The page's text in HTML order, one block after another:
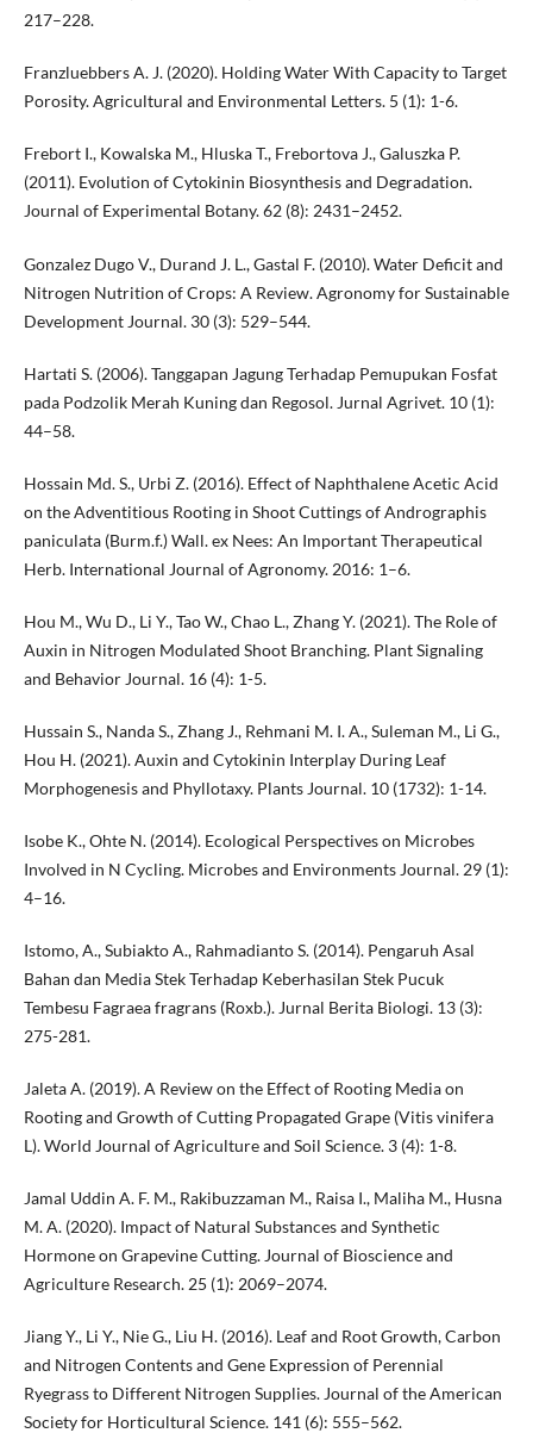
217–228.
Franzluebbers A. J. (2020). Holding Water With Capacity to Target
Porosity. Agricultural and Environmental Letters. 5 (1): 1-6.
Frebort I., Kowalska M., Hluska T., Frebortova J., Galuszka P.
(2011). Evolution of Cytokinin Biosynthesis and Degradation.
Journal of Experimental Botany. 62 (8): 2431–2452.
Gonzalez Dugo V., Durand J. L., Gastal F. (2010). Water Deficit and
Nitrogen Nutrition of Crops: A Review. Agronomy for Sustainable
Development Journal. 30 (3): 529–544.
Hartati S. (2006). Tanggapan Jagung Terhadap Pemupukan Fosfat
pada Podzolik Merah Kuning dan Regosol. Jurnal Agrivet. 10 (1):
44–58.
Hossain Md. S., Urbi Z. (2016). Effect of Naphthalene Acetic Acid
on the Adventitious Rooting in Shoot Cuttings of Andrographis
paniculata (Burm.f.) Wall. ex Nees: An Important Therapeutical
Herb. International Journal of Agronomy. 2016: 1–6.
Hou M., Wu D., Li Y., Tao W., Chao L., Zhang Y. (2021). The Role of
Auxin in Nitrogen Modulated Shoot Branching. Plant Signaling
and Behavior Journal. 16 (4): 1-5.
Hussain S., Nanda S., Zhang J., Rehmani M. I. A., Suleman M., Li G.,
Hou H. (2021). Auxin and Cytokinin Interplay During Leaf
Morphogenesis and Phyllotaxy. Plants Journal. 10 (1732): 1-14.
Isobe K., Ohte N. (2014). Ecological Perspectives on Microbes
Involved in N Cycling. Microbes and Environments Journal. 29 (1):
4–16.
Istomo, A., Subiakto A., Rahmadianto S. (2014). Pengaruh Asal
Bahan dan Media Stek Terhadap Keberhasilan Stek Pucuk
Tembesu Fagraea fragrans (Roxb.). Jurnal Berita Biologi. 13 (3):
275-281.
Jaleta A. (2019). A Review on the Effect of Rooting Media on
Rooting and Growth of Cutting Propagated Grape (Vitis vinifera
L). World Journal of Agriculture and Soil Science. 3 (4): 1-8.
Jamal Uddin A. F. M., Rakibuzzaman M., Raisa I., Maliha M., Husna
M. A. (2020). Impact of Natural Substances and Synthetic
Hormone on Grapevine Cutting. Journal of Bioscience and
Agriculture Research. 25 (1): 2069–2074.
Jiang Y., Li Y., Nie G., Liu H. (2016). Leaf and Root Growth, Carbon
and Nitrogen Contents and Gene Expression of Perennial
Ryegrass to Different Nitrogen Supplies. Journal of the American
Society for Horticultural Science. 141 (6): 555–562.